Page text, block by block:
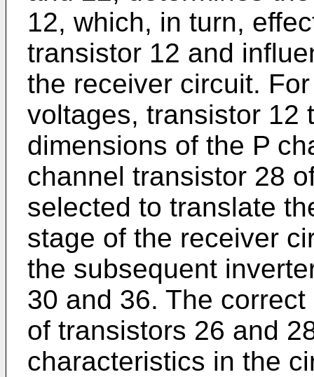
12, which, in turn,
transistor 12 and
the receiver circuit.
voltages, transistor 12
dimensions of the P
channel transistor 28
selected to translate
stage of the receiver
the subsequent
30 and 36. The
of transistors 26 and
characteristics in the